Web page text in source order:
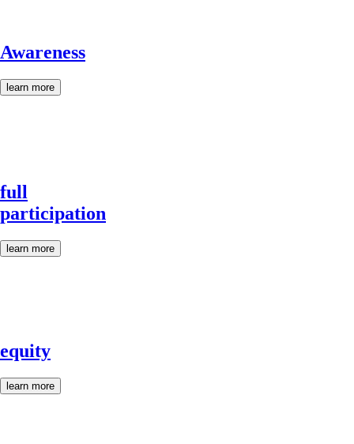
Awareness
learn more
full
participation
learn more
equity
learn more